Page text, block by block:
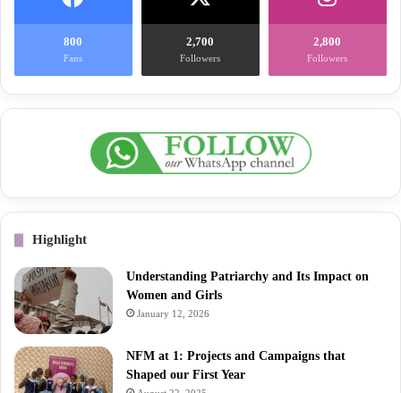
800
Fans
2,700
Followers
2,800
Followers
Highlight
Understanding Patriarchy and Its Impact on
Women and Girls
January 12, 2026
NFM at 1: Projects and Campaigns that
Shaped our First Year